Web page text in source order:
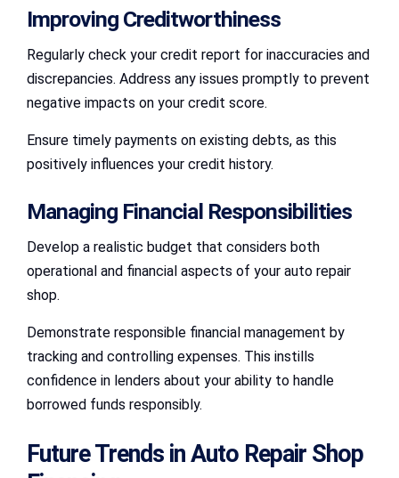
Improving Creditworthiness
Regularly check your credit report for inaccuracies and
discrepancies. Address any issues promptly to prevent
negative impacts on your credit score.
Ensure timely payments on existing debts, as this
positively influences your credit history.
Managing Financial Responsibilities
Develop a realistic budget that considers both
operational and financial aspects of your auto repair
shop.
Demonstrate responsible financial management by
tracking and controlling expenses. This instills
confidence in lenders about your ability to handle
borrowed funds responsibly.
Future Trends in Auto Repair Shop